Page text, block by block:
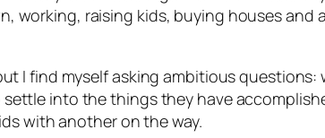
working, raising kids, buying houses and
I find myself asking ambitious
into the things they have
with another on the way.